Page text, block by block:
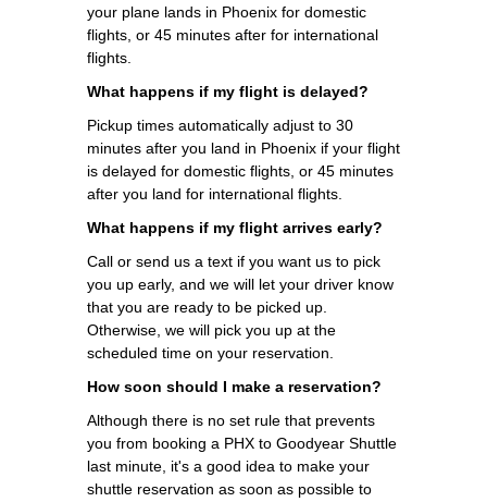
your plane lands in Phoenix for domestic
flights, or 45 minutes after for international
flights.
What happens if my flight is delayed?
Pickup times automatically adjust to 30
minutes after you land in Phoenix if your flight
is delayed for domestic flights, or 45 minutes
after you land for international flights.
What happens if my flight arrives early?
Call or send us a text if you want us to pick
you up early, and we will let your driver know
that you are ready to be picked up.
Otherwise, we will pick you up at the
scheduled time on your reservation.
How soon should I make a reservation?
Although there is no set rule that prevents
you from booking a PHX to Goodyear Shuttle
last minute, it's a good idea to make your
shuttle reservation as soon as possible to